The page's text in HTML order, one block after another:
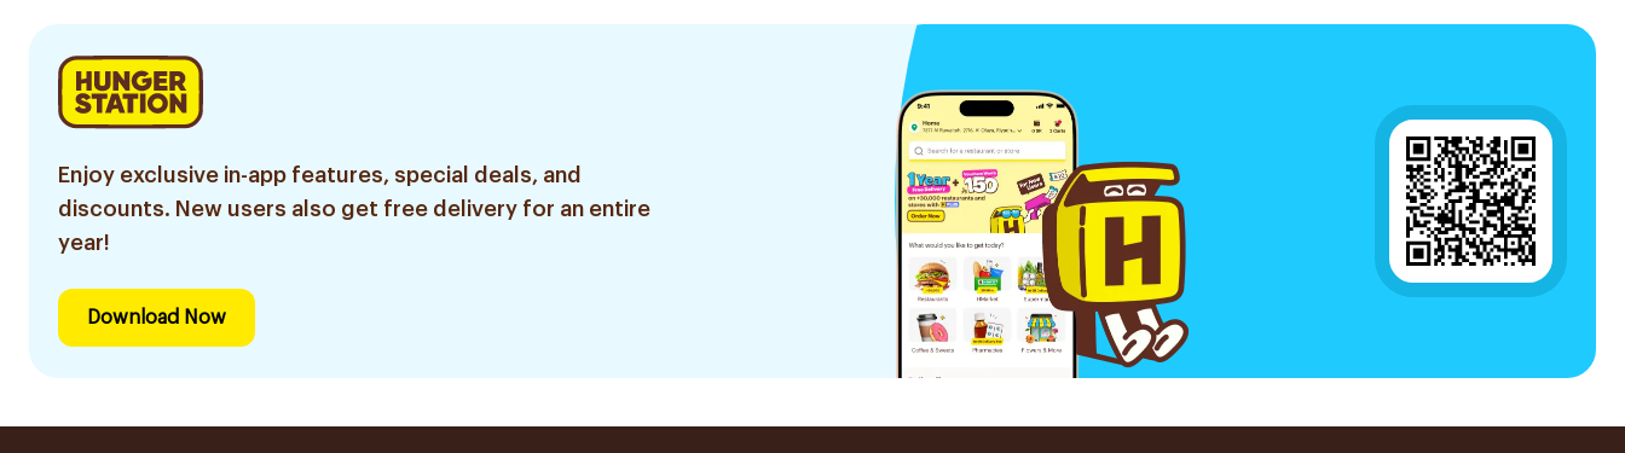
Enjoy exclusive in-app features, special deals, and
discounts. New users also get free delivery for an entire
year!
Download Now